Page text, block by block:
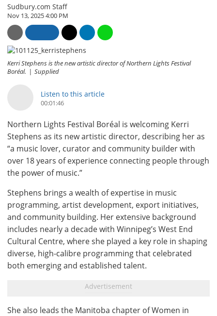
Sudbury.com Staff
Nov 13, 2025 4:00 PM
Kerri Stephens is the new artistic director of Northern Lights Festival
Boréal.
Supplied
Listen to this article
00:01:46
Northern Lights Festival Boréal is welcoming Kerri
Stephens as its new artistic director, describing her as
“a music lover, curator and community builder with
over 18 years of experience connecting people through
the power of music.”
Stephens brings a wealth of expertise in music
programming, artist development, export initiatives,
and community building. Her extensive background
includes nearly a decade with Winnipeg’s West End
Cultural Centre, where she played a key role in shaping
diverse, high-calibre programming that celebrated
both emerging and established talent.
She also leads the Manitoba chapter of Women in